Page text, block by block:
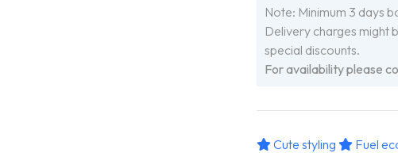
Note: Minimum 3 days
Delivery charges might
special discounts.
For availability please
Cute styling Fuel